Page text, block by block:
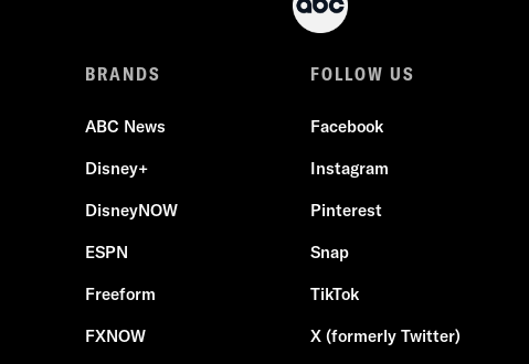
BRANDS
ABC News
Disney+
DisneyNOW
ESPN
Freeform
FXNOW
FOLLOW US
Facebook
Instagram
Pinterest
Snap
TikTok
X (formerly Twitter)